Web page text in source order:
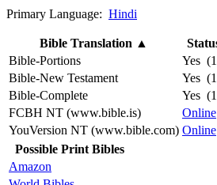
Primary Language: Hindi
Bible Translation ▲
Bible-Portions
Yes
Bible-New Testament
Yes
Bible-Complete
Yes
FCBH NT (www.bible.is)
Online
YouVersion NT (www.bible.com) Online
Possible Print Bibles
Amazon